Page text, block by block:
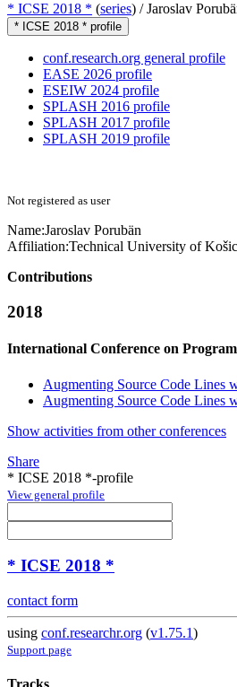
* ICSE 2018 * (series) /Jaroslav
* ICSE 2018 * profile
conf.research.org general profile
EASE 2026 profile
ESEIW 2024 profile
SPLASH 2016 profile
SPLASH 2017 profile
SPLASH 2019 profile
Not registered as user
Name:Jaroslav Porubän
Affiliation:Technical University of
Contributions
2018
International Conference on
Augmenting Source Code Lines
Augmenting Source Code Lines
Show activities from other conferences
Share
* ICSE 2018 *-profile
View general profile
* ICSE 2018 *
contact form
using conf.researchr.org (v1.75.1)
Support page